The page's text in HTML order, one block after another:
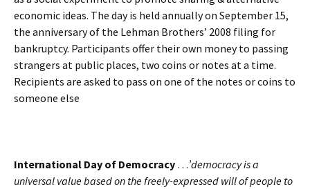
economic ideas. The day is held annually on September 15,
the anniversary of the Lehman Brothers’ 2008 filing for
bankruptcy. Participants offer their own money to passing
strangers at public places, two coins or notes at a time.
Recipients are asked to pass on one of the notes or coins to
someone else
International Day of Democracy …’democracy is a
universal value based on the freely-expressed will of people to